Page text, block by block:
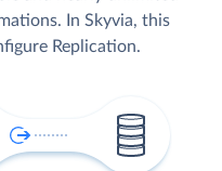
In Skyvia, this
Replication.